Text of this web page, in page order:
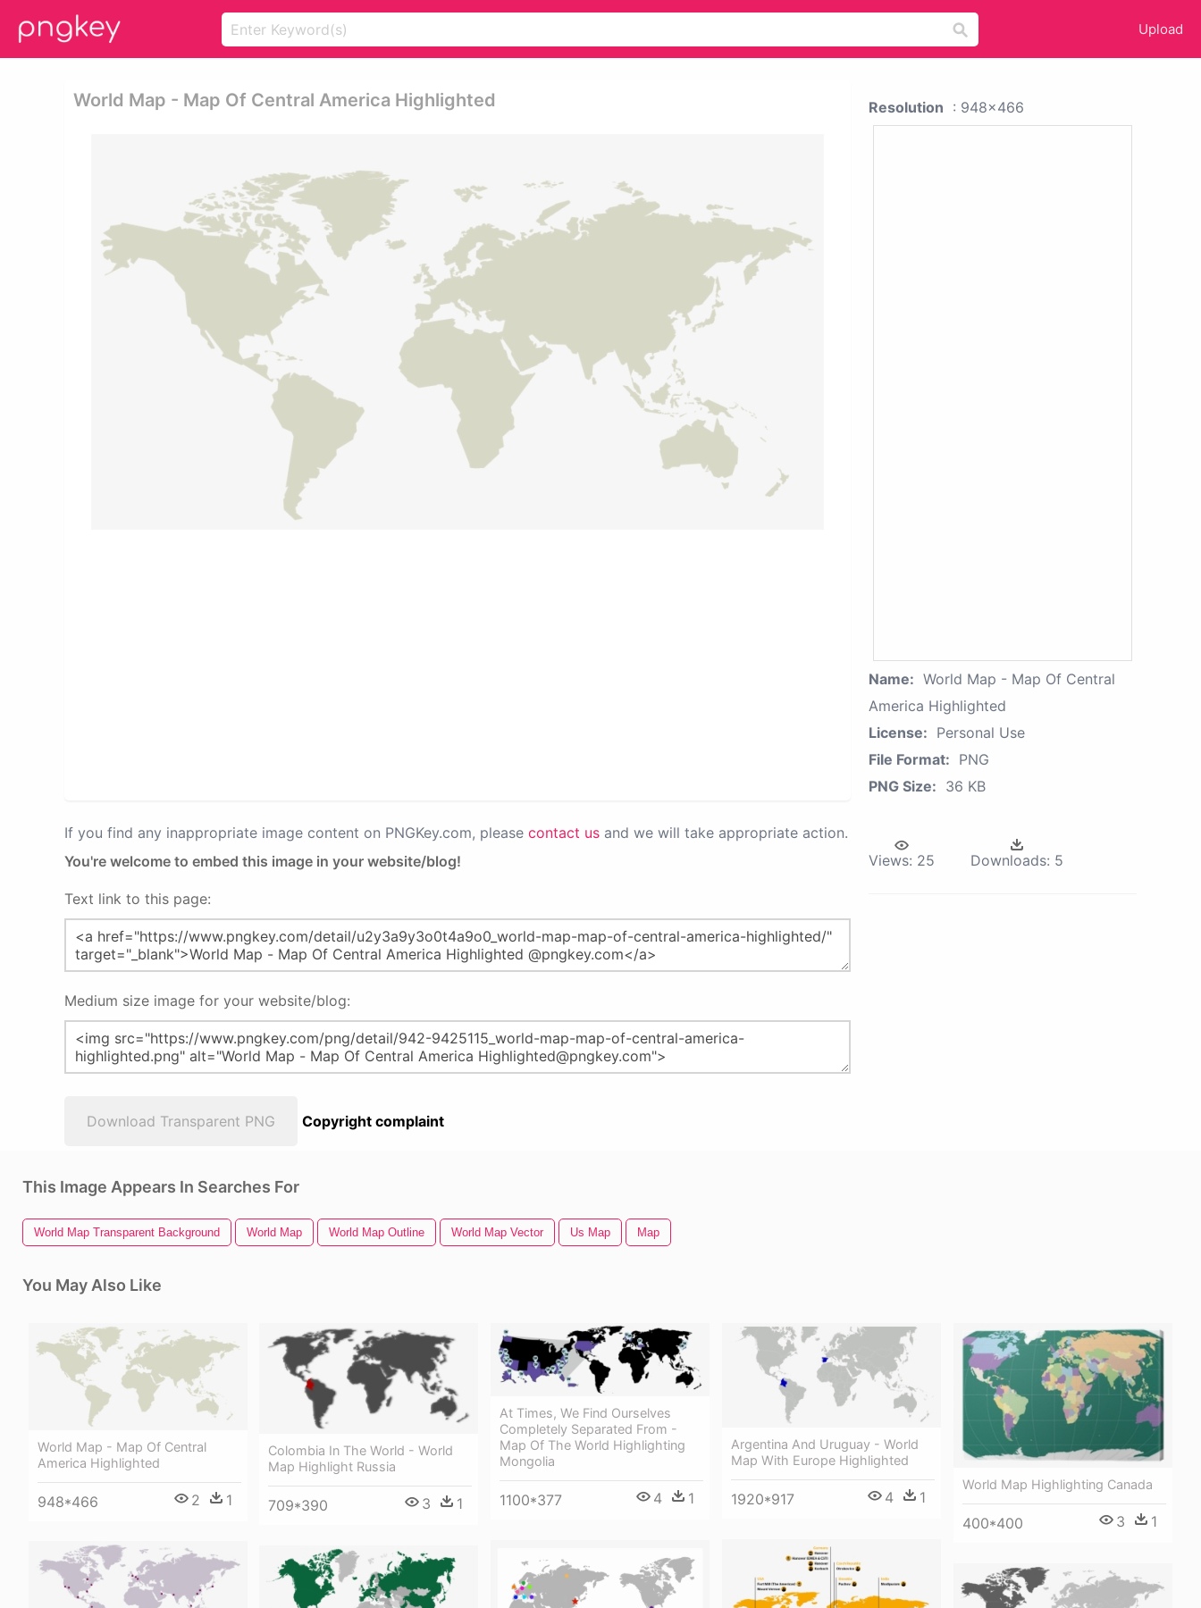
Upload
World Map - Map Of Central America Highlighted
If you find any inappropriate image content on PNGKey.com, please contact us and we will take appropriate action.
You're welcome to embed this image in your website/blog!
Text link to this page:
Medium size image for your website/blog:
Download Transparent PNG Copyright complaint
Resolution : 948x466
Name: World Map - Map Of Central
America Highlighted
License: Personal Use
File Format: PNG
PNG Size: 36 KB
Views: 25 Downloads: 5
This Image Appears In Searches For
World Map Transparent Background World Map World Map Outline World Map Vector Us Map Map
You May Also Like
World Map - Map Of Central
America Highlighted
948*466 2 1
Colombia In The World - World
Map Highlight Russia
709*390 3 1
At Times, We Find Ourselves
Completely Separated From -
Map Of The World Highlighting
Mongolia
1100*377 4 1
Argentina And Uruguay - World
Map With Europe Highlighted
1920*917 4 1
World Map Highlighting Canada
400*400 3 1